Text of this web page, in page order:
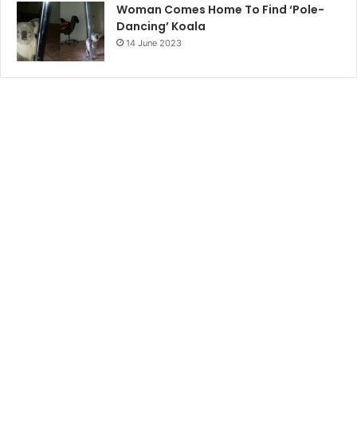
Woman Comes Home To Find ‘Pole-
Dancing’ Koala
14 June 2023